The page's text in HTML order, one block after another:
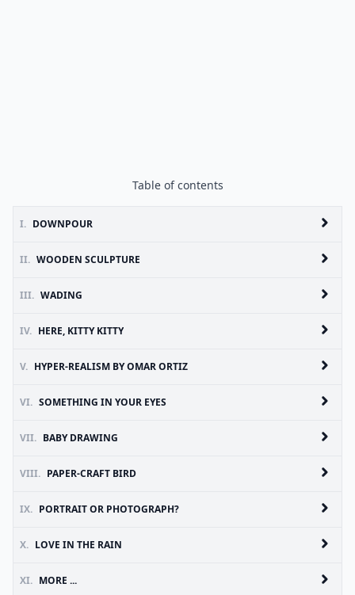
Table of contents
I. DOWNPOUR
II. WOODEN SCULPTURE
III. WADING
IV. HERE, KITTY KITTY
V. HYPER-REALISM BY OMAR ORTIZ
VI. SOMETHING IN YOUR EYES
VII. BABY DRAWING
VIII. PAPER-CRAFT BIRD
IX. PORTRAIT OR PHOTOGRAPH?
X. LOVE IN THE RAIN
XI. MORE ...